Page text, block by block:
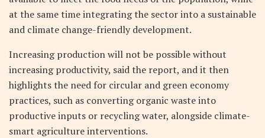
at the same time integrating the sector into a sustainable
and climate change-friendly development.
Increasing production will not be possible without
increasing productivity, said the report, and it then
highlights the need for circular and green economy
practices, such as converting organic waste into
productive inputs or recycling water, alongside climate-
smart agriculture interventions.